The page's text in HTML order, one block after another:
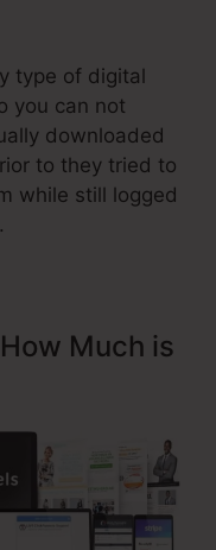
type of digital
you can not
downloaded
to they tried to
while still logged
Much is